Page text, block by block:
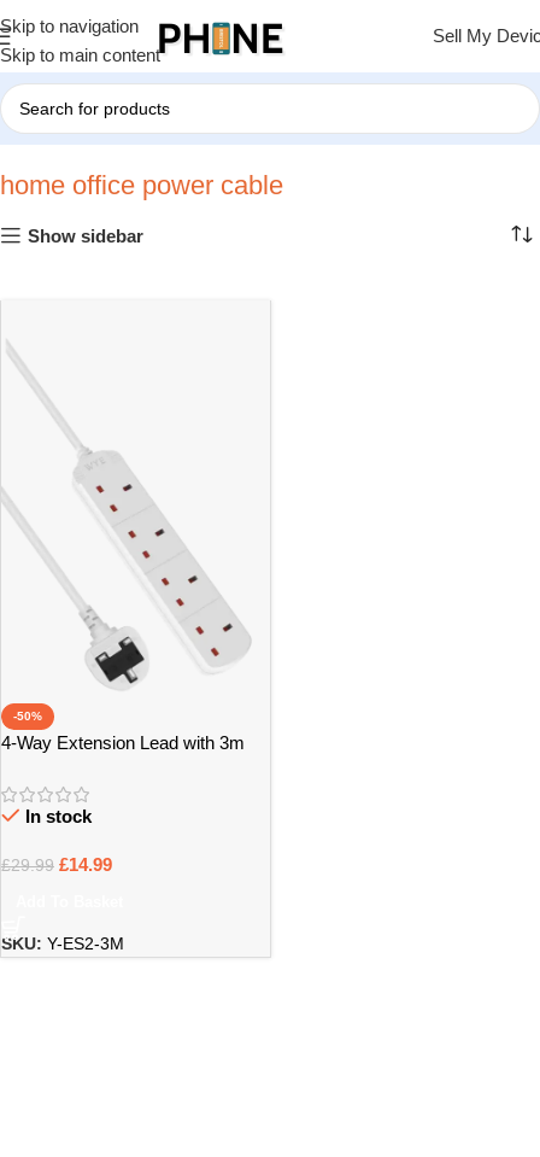
Skip to navigation
Skip to main content
Sell My
Home»home office power cable
home office power cable
Show sidebar
-50%
4-Way Extension Lead with 3m
In stock
£29.99 £14.99
SKU: Y-ES2-3M